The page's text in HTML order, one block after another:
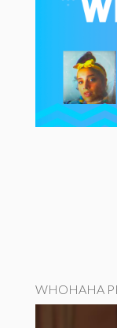
WHOHAHA